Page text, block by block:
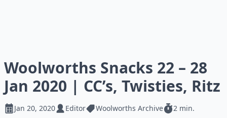
Woolworths Snacks 22 – 28
Jan 2020 | CC’s, Twisties, Ritz
Jan 20, 2020 Editor Woolworths Archive 2 min.